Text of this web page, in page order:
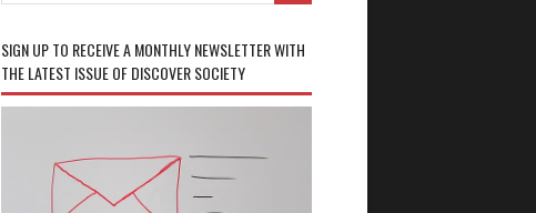
SIGN UP TO RECEIVE A MONTHLY NEWSLETTER WITH
THE LATEST ISSUE OF DISCOVER SOCIETY